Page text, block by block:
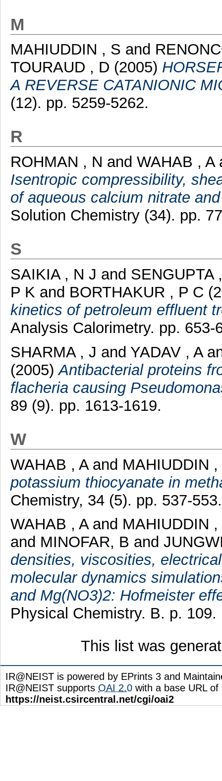
M
MAHIUDDIN , S and
TOURAUD , D (2005)
A REVERSE CATANIONIC
(12). pp. 5259-5262.
R
ROHMAN , N and WAHAB , A
Isentropic compressibility,
of aqueous calcium nitrate
Solution Chemistry (34). pp.
S
SAIKIA , N J and SENGUPTA
P K and BORTHAKUR , P C
kinetics of petroleum effluent
Analysis Calorimetry. pp. 653-
SHARMA , J and YADAV , A
(2005)Antibacterial proteins
flacheria causing
89 (9). pp. 1613-1619.
W
WAHAB , Aand MAHIUDDIN ,
potassium thiocyanate in
Chemistry, 34 (5). pp. 537-553.
WAHAB , Aand MAHIUDDIN ,
and MINOFAR, B and
densities, viscosities,
molecular dynamics
and Mg(NO3)2: Hofmeister
Physical Chemistry. B. p. 109.
This list was
IR@NEIST is powered by EPrints 3 and
IR@NEIST supports OAI 2.0 with a base URL of
https://neist.csircentral.net/cgi/oai2